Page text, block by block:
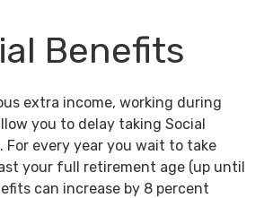
Benefits
extra income, working during
you to delay taking Social
For every year you wait to take
your full retirement age (up until
can increase by 8 percent